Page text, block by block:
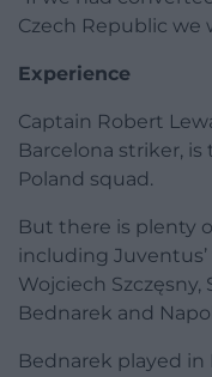
Czech Republic we
Experience
Captain Robert
Barcelona striker,
Poland squad.
But there is plenty
including
Wojciech
Bednarek and
Bednarek played in